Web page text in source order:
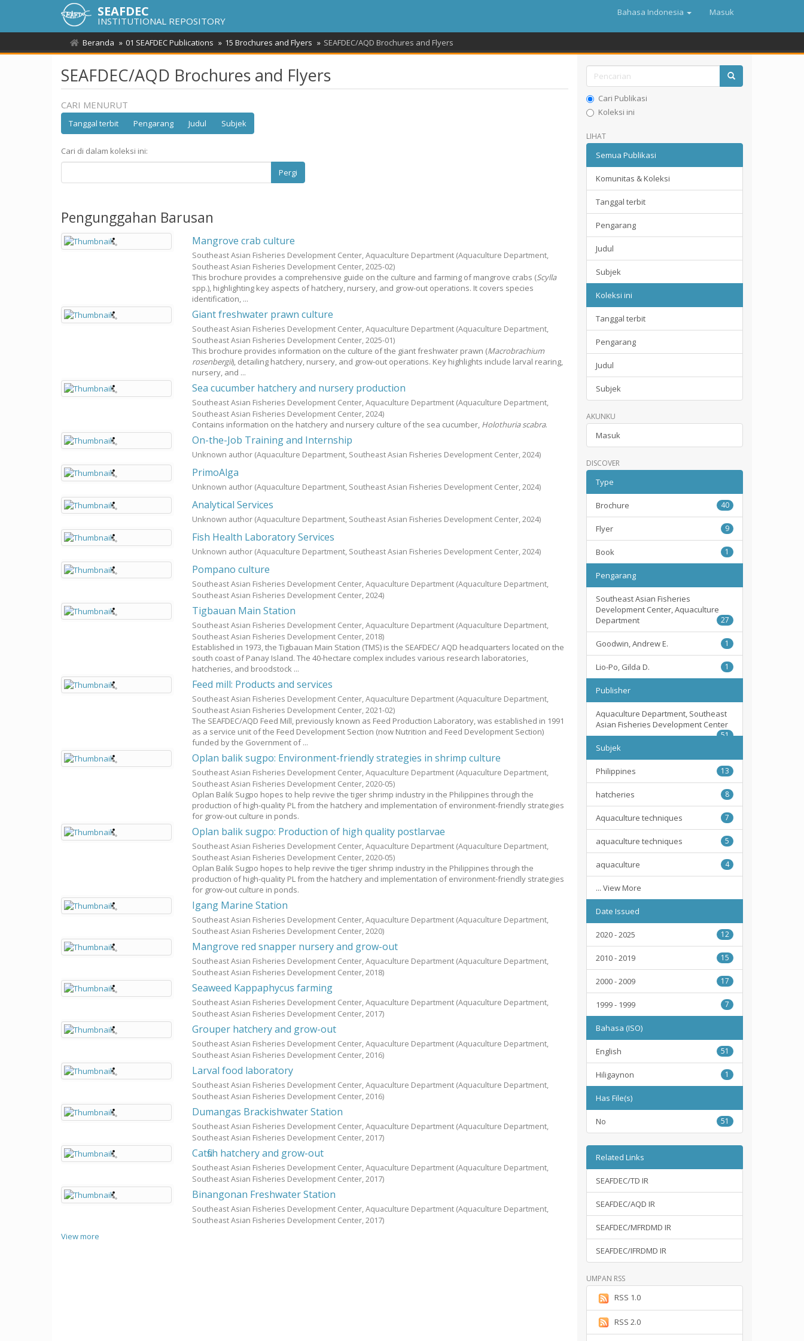
SEAFDEC
INSTITUTIONAL REPOSITORY
Bahasa Indonesia Masuk
Beranda 01 SEAFDEC Publications 15 Brochures and Flyers SEAFDEC/AQD Brochures and Flyers
SEAFDEC/AQD Brochures and Flyers
CARI MENURUT
Tanggal terbit Pengarang Judul Subjek
Cari di dalam koleksi ini:
Pergi
Pengunggahan Barusan
Mangrove crab culture
Southeast Asian Fisheries Development Center, Aquaculture Department (Aquaculture Department,
Southeast Asian Fisheries Development Center,2025-02)
This brochure provides a comprehensive guide on the culture and farming of mangrove crabs (Scylla
spp.), highlighting key aspects of hatchery, nursery, and grow-out operations. It covers species
identification, ...
Giant freshwater prawn culture
Southeast Asian Fisheries Development Center, Aquaculture Department (Aquaculture Department,
Southeast Asian Fisheries Development Center,2025-01)
This brochure provides information on the culture of the giant freshwater prawn (Macrobrachium
rosenbergii), detailing hatchery, nursery, and grow-out operations. Key highlights include larval rearing,
nursery, and ...
Sea cucumber hatchery and nursery production
Southeast Asian Fisheries Development Center, Aquaculture Department (Aquaculture Department,
Southeast Asian Fisheries Development Center,2024)
Contains information on the hatchery and nursery culture of the sea cucumber, Holothuria scabra.
On-the-Job Training and Internship
Unknown author (Aquaculture Department, Southeast Asian Fisheries Development Center,2024)
PrimoAlga
Unknown author (Aquaculture Department, Southeast Asian Fisheries Development Center,2024)
Analytical Services
Unknown author (Aquaculture Department, Southeast Asian Fisheries Development Center,2024)
Fish Health Laboratory Services
Unknown author (Aquaculture Department, Southeast Asian Fisheries Development Center,2024)
Pompano culture
Southeast Asian Fisheries Development Center, Aquaculture Department (Aquaculture Department,
Southeast Asian Fisheries Development Center,2024)
Tigbauan Main Station
Southeast Asian Fisheries Development Center, Aquaculture Department (Aquaculture Department,
Southeast Asian Fisheries Development Center,2018)
Established in 1973, the Tigbauan Main Station (TMS) is the SEAFDEC/ AQD headquarters located on the
south coast of Panay Island. The 40-hectare complex includes various research laboratories,
hatcheries, and broodstock ...
Feed mill: Products and services
Southeast Asian Fisheries Development Center, Aquaculture Department (Aquaculture Department,
Southeast Asian Fisheries Development Center,2021-02)
The SEAFDEC/AQD Feed Mill, previously known as Feed Production Laboratory, was established in 1991
as a service unit of the Feed Development Section (now Nutrition and Feed Development Section)
funded by the Government of ...
Oplan balik sugpo: Environment-friendly strategies in shrimp culture
Southeast Asian Fisheries Development Center, Aquaculture Department (Aquaculture Department,
Southeast Asian Fisheries Development Center,2020-05)
Oplan Balik Sugpo hopes to help revive the tiger shrimp industry in the Philippines through the
production of high-quality PL from the hatchery and implementation of environment-friendly strategies
for grow-out culture in ponds.
Oplan balik sugpo: Production of high quality postlarvae
Southeast Asian Fisheries Development Center, Aquaculture Department (Aquaculture Department,
Southeast Asian Fisheries Development Center,2020-05)
Oplan Balik Sugpo hopes to help revive the tiger shrimp industry in the Philippines through the
production of high-quality PL from the hatchery and implementation of environment-friendly strategies
for grow-out culture in ponds.
Igang Marine Station
Southeast Asian Fisheries Development Center, Aquaculture Department (Aquaculture Department,
Southeast Asian Fisheries Development Center,2020)
Mangrove red snapper nursery and grow-out
Southeast Asian Fisheries Development Center, Aquaculture Department (Aquaculture Department,
Southeast Asian Fisheries Development Center,2018)
Seaweed Kappaphycus farming
Southeast Asian Fisheries Development Center, Aquaculture Department (Aquaculture Department,
Southeast Asian Fisheries Development Center,2017)
Grouper hatchery and grow-out
Southeast Asian Fisheries Development Center, Aquaculture Department (Aquaculture Department,
Southeast Asian Fisheries Development Center,2016)
Larval food laboratory
Southeast Asian Fisheries Development Center, Aquaculture Department (Aquaculture Department,
Southeast Asian Fisheries Development Center,2016)
Dumangas Brackishwater Station
Southeast Asian Fisheries Development Center, Aquaculture Department (Aquaculture Department,
Southeast Asian Fisheries Development Center,2017)
Catfish hatchery and grow-out
Southeast Asian Fisheries Development Center, Aquaculture Department (Aquaculture Department,
Southeast Asian Fisheries Development Center,2017)
Binangonan Freshwater Station
Southeast Asian Fisheries Development Center, Aquaculture Department (Aquaculture Department,
Southeast Asian Fisheries Development Center,2017)
View more
Cari Publikasi
Koleksi ini
LIHAT
Semua Publikasi
Komunitas & Koleksi
Tanggal terbit
Pengarang
Judul
Subjek
Koleksi ini
Tanggal terbit
Pengarang
Judul
Subjek
AKUNKU
Masuk
DISCOVER
Type
Brochure 40
Flyer 9
Book 1
Pengarang
Southeast Asian Fisheries
Development Center, Aquaculture
Department
27
Goodwin, Andrew E. 1
Lio-Po, Gilda D. 1
Publisher
Aquaculture Department, Southeast
Asian Fisheries Development Center
51
Subjek
Philippines 13
hatcheries 8
Aquaculture techniques 7
aquaculture techniques 5
aquaculture 4
... View More
Date Issued
2020 - 2025 12
2010 - 2019 15
2000 - 2009 17
1999 - 1999 7
Bahasa (ISO)
English 51
Hiligaynon 1
Has File(s)
No 51
Related Links
SEAFDEC/TD IR
SEAFDEC/AQD IR
SEAFDEC/MFRDMD IR
SEAFDEC/IFRDMD IR
UMPAN RSS
RSS 1.0
RSS 2.0